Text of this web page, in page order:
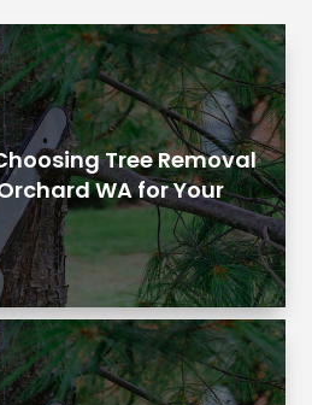
Tree Removal
WA for Your